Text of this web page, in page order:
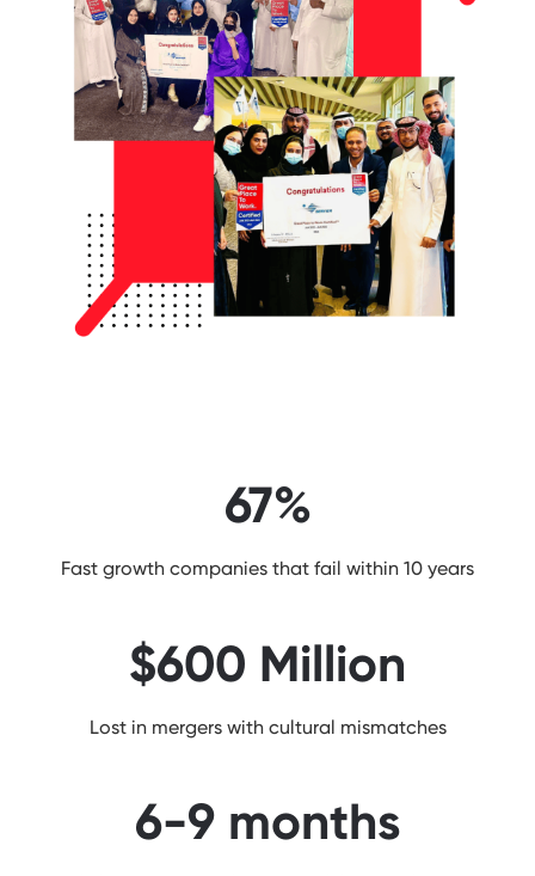
67%
Fast growth companies that fail within 10 years
$600 Million
Lost in mergers with cultural mismatches
6-9 months